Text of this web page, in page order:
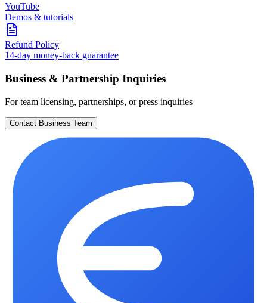
YouTube
Demos & tutorials
Refund Policy
14-day money-back guarantee
Business & Partnership Inquiries
For team licensing, partnerships, or press inquiries
Contact Business Team